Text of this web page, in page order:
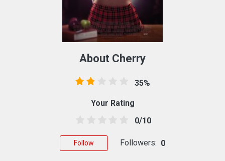
About Cherry
35%
Your Rating
0/10
Follow Followers: 0